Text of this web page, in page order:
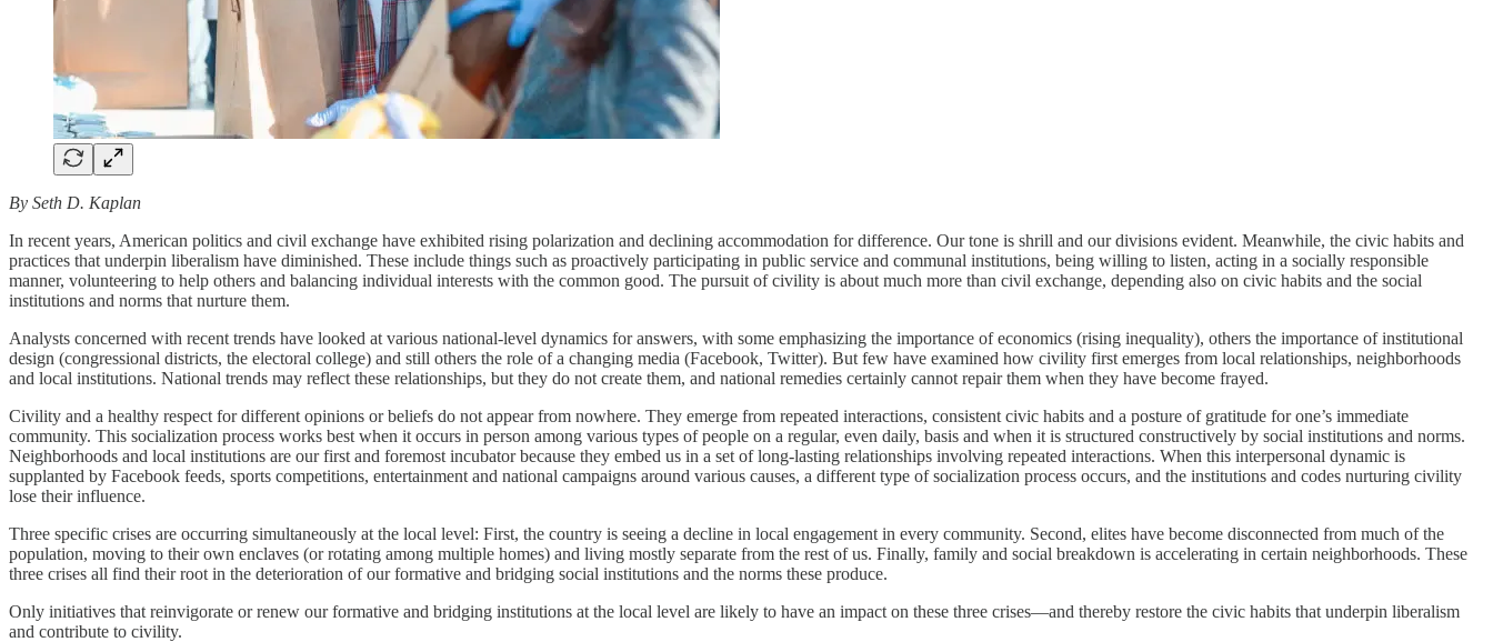
By Seth D. Kaplan
In recent years, American politics and civil exchange have exhibited rising polarization and declining accommodation for difference. Our tone is shrill and our divisions evident. Meanwhile, the civic habits and
practices that underpin liberalism have diminished. These include things such as proactively participating in public service and communal institutions, being willing to listen, acting in a socially responsible
manner, volunteering to help others and balancing individual interests with the common good. The pursuit of civility is about much more than civil exchange, depending also on civic habits and the social
institutions and norms that nurture them.
Analysts concerned with recent trends have looked at various national-level dynamics for answers, with some emphasizing the importance of economics (rising inequality), others the importance of institutional
design (congressional districts, the electoral college) and still others the role of a changing media (Facebook, Twitter). But few have examined how civility first emerges from local relationships, neighborhoods
and local institutions. National trends may reflect these relationships, but they do not create them, and national remedies certainly cannot repair them when they have become frayed.
Civility and a healthy respect for different opinions or beliefs do not appear from nowhere. They emerge from repeated interactions, consistent civic habits and a posture of gratitude for one’s immediate
community. This socialization process works best when it occurs in person among various types of people on a regular, even daily, basis and when it is structured constructively by social institutions and norms.
Neighborhoods and local institutions are our first and foremost incubator because they embed us in a set of long-lasting relationships involving repeated interactions. When this interpersonal dynamic is
supplanted by Facebook feeds, sports competitions, entertainment and national campaigns around various causes, a different type of socialization process occurs, and the institutions and codes nurturing civility
lose their influence.
Three specific crises are occurring simultaneously at the local level: First, the country is seeing a decline in local engagement in every community. Second, elites have become disconnected from much of the
population, moving to their own enclaves (or rotating among multiple homes) and living mostly separate from the rest of us. Finally, family and social breakdown is accelerating in certain neighborhoods. These
three crises all find their root in the deterioration of our formative and bridging social institutions and the norms these produce.
Only initiatives that reinvigorate or renew our formative and bridging institutions at the local level are likely to have an impact on these three crises—and thereby restore the civic habits that underpin liberalism
and contribute to civility.